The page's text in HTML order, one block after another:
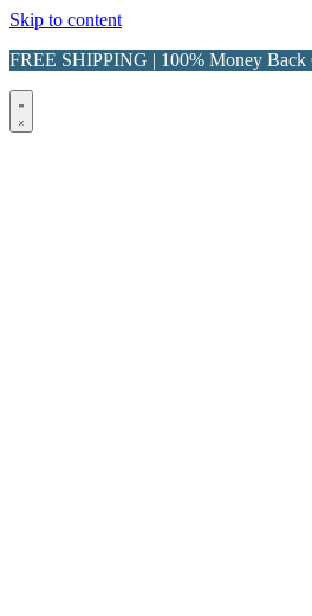
Skip to content
FREE SHIPPING | 100% Money Back